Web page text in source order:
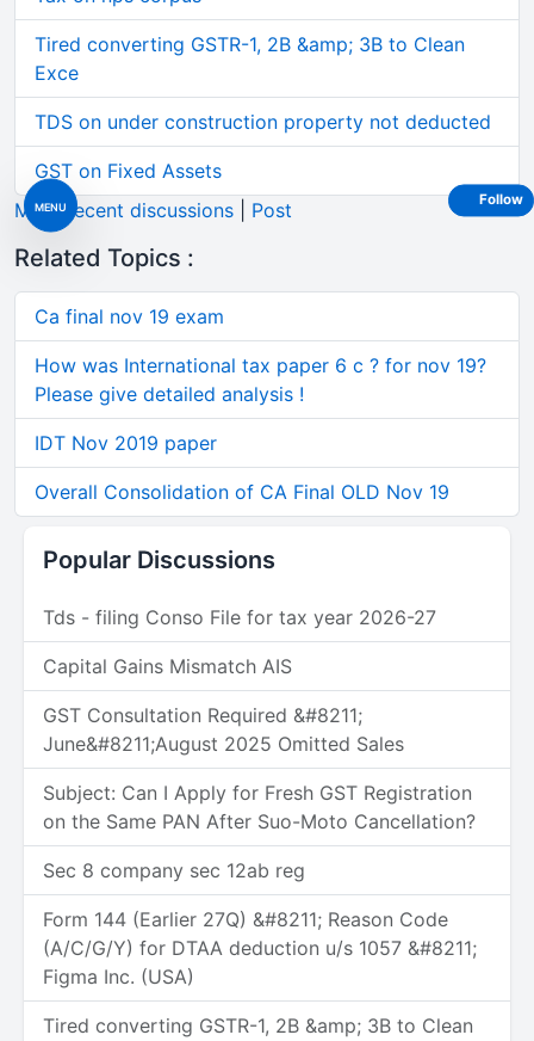
MENU
Tired converting GSTR-1, 2B &amp; 3B to Clean
Exce
TDS on under construction property not deducted
GST on Fixed Assets
More recent discussions
Post
Related Topics :
Ca final nov 19 exam
How was International tax paper 6 c ? for nov 19?
Please give detailed analysis !
IDT Nov 2019 paper
Overall Consolidation of CA Final OLD Nov 19
Popular Discussions
Tds - filing Conso File for tax year 2026-27
Capital Gains Mismatch AIS
GST Consultation Required &#8211;
June&#8211;August 2025 Omitted Sales
Subject: Can I Apply for Fresh GST Registration
on the Same PAN After Suo-Moto Cancellation?
Sec 8 company sec 12ab reg
Form 144 (Earlier 27Q) &#8211; Reason Code
(A/C/G/Y) for DTAA deduction u/s 1057 &#8211;
Figma Inc. (USA)
Tired converting GSTR-1, 2B &amp; 3B to Clean
Follow